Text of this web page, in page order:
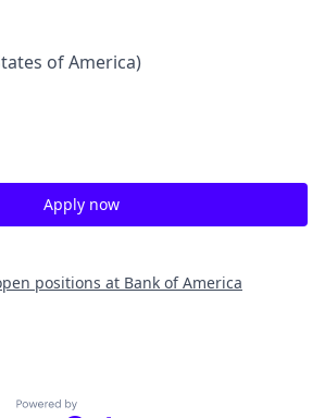
of America)
Apply now
positions at Bank of America
Powered by Getro.com